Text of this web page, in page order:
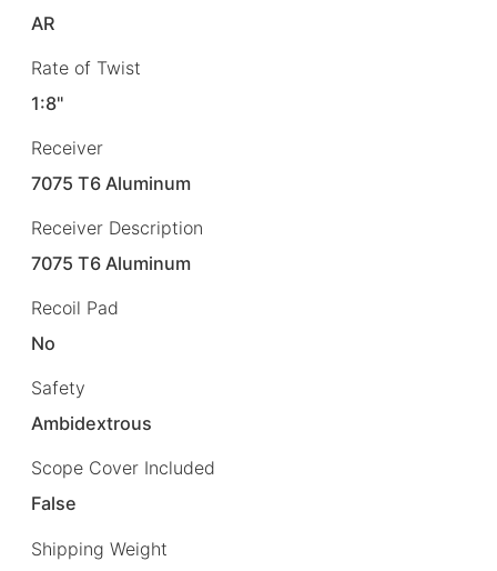
AR
Rate of Twist
1:8"
Receiver
7075 T6 Aluminum
Receiver Description
7075 T6 Aluminum
Recoil Pad
No
Safety
Ambidextrous
Scope Cover Included
False
Shipping Weight